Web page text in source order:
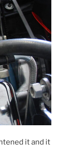
it and it